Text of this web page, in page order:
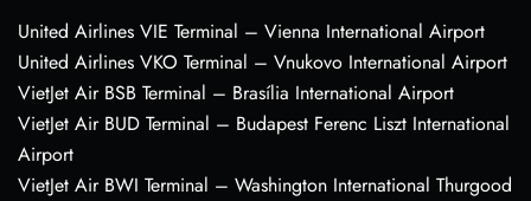
United Airlines VIE Terminal – Vienna International Airport
United Airlines VKO Terminal – Vnukovo International Airport
VietJet Air BSB Terminal – Brasília International Airport
VietJet Air BUD Terminal – Budapest Ferenc Liszt International
Airport
VietJet Air BWI Terminal – Washington International Thurgood